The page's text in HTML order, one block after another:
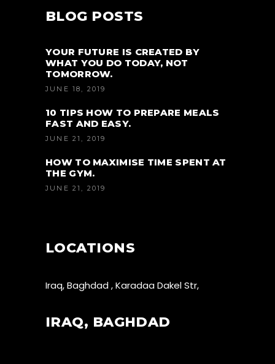
BLOG POSTS
YOUR FUTURE IS CREATED BY
WHAT YOU DO TODAY, NOT
TOMORROW.
JUNE 18, 2019
10 TIPS HOW TO PREPARE MEALS
FAST AND EASY.
JUNE 21, 2019
HOW TO MAXIMISE TIME SPENT AT
THE GYM.
JUNE 21, 2019
LOCATIONS
Iraq, Baghdad , Karadaa Dakel Str,
IRAQ, BAGHDAD